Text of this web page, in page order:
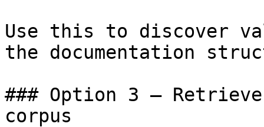
Use this to discover
the documentation
### Option 3 —
corpus